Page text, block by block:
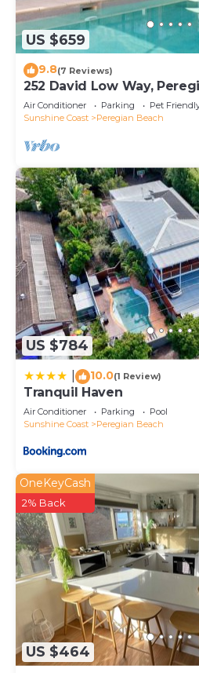
US $659
9.8(7 Reviews)
252 David Low Way,
Air Conditioner Parking
Pet
Sunshine Coast
Peregian Beach
US $784
10.0(1 Review)
Tranquil Haven
Air Conditioner Parking
Pool
Sunshine Coast
Peregian Beach
US $464
OneKeyCash
2% Back